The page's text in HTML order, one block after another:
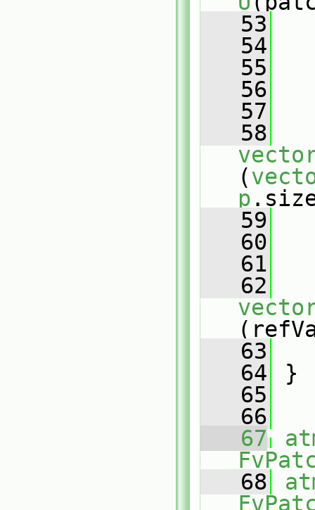
   53
   54
   55
   56
   57
   58
(
p
   59
   60
   61
   62
   63
   64
}
   65
   66
   67
   68